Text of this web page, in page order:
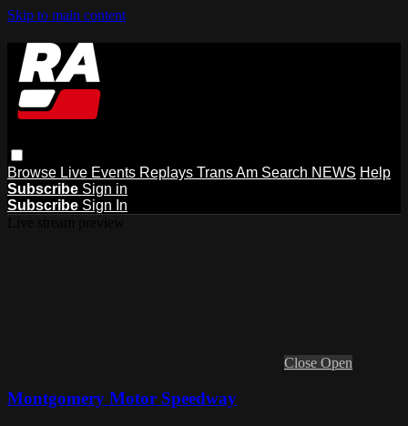
Skip to main content
Browse Live Events Replays Trans Am Search NEWS Help
Subscribe Sign in
Subscribe Sign In
Close Open
Montgomery Motor Speedway